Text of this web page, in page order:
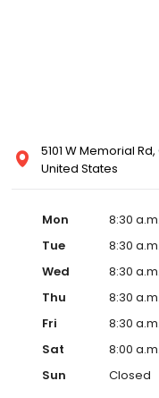
5101 W Memorial
United States
Mon
8:30
Tue
8:30
Wed
8:30
Thu
8:30
Fri
8:30
Sat
8:00
Sun
Closed